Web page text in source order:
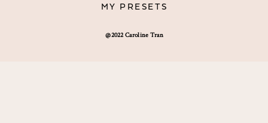
@2022 Caroline Tran
MY PRESETS